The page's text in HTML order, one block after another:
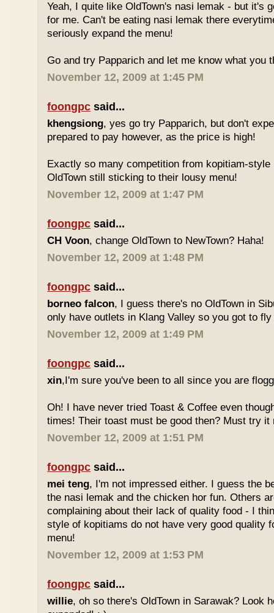
Yeah, I quite like OldTown's nasi lemak - but it's
for me. Can't be eating nasi lemak there
seriously expand the menu!
Go and try Papparich and let me know what you
November 12, 2009 at 1:45 PM
foongpc said...
khengsiong, yes go try Papparich, but don't
prepared to pay however, as the price is high!
Exactly so many competition from kopitiam-
OldTown still sticking to their lousy menu!
November 12, 2009 at 1:47 PM
foongpc said...
CH Voon, change OldTown to NewTown? Haha!
November 12, 2009 at 1:48 PM
foongpc said...
borneo falcon, I guess there's no OldTown in
only have outlets in Klang Valley so you got to
November 12, 2009 at 1:49 PM
foongpc said...
xin,I'm sure you've been to all since you are
Oh! I have never tried Toast & Coffee even
times! Their toast must be good then? Must try it
November 12, 2009 at 1:51 PM
foongpc said...
mei teng, I'm not impressed either. I guess the
the nasi lemak and the chicken hor fun. Others
complaining about their lack of quality food - I
style of kopitiams do not have very good quality
menu!
November 12, 2009 at 1:53 PM
foongpc said...
willie, oh so there's OldTown in Sarawak? Look